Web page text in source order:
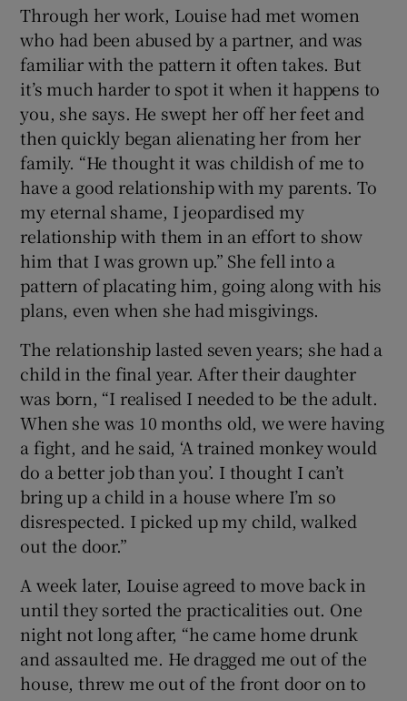
Through her work, Louise had met women
who had been abused by a partner, and was
familiar with the pattern it often takes. But
it’s much harder to spot it when it happens to
you, she says. He swept her off her feet and
then quickly began alienating her from her
family. “He thought it was childish of me to
have a good relationship with my parents. To
my eternal shame, I jeopardised my
relationship with them in an effort to show
him that I was grown up.” She fell into a
pattern of placating him, going along with his
plans, even when she had misgivings.
The relationship lasted seven years; she had a
child in the final year. After their daughter
was born, “I realised I needed to be the adult.
When she was 10 months old, we were having
a fight, and he said, ‘A trained monkey would
do a better job than you’. I thought I can’t
bring up a child in a house where I’m so
disrespected. I picked up my child, walked
out the door.”
A week later, Louise agreed to move back in
until they sorted the practicalities out. One
night not long after, “he came home drunk
and assaulted me. He dragged me out of the
house, threw me out of the front door on to